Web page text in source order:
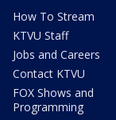
How To Stream
KTVU Staff
Jobs and Careers
Contact KTVU
FOX Shows and
Programming